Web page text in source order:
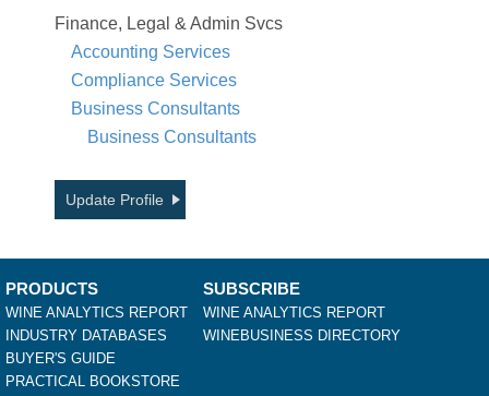
Finance, Legal & Admin Svcs
Accounting Services
Compliance Services
Business Consultants
Business Consultants
Update Profile
PRODUCTS
WINE ANALYTICS REPORT
INDUSTRY DATABASES
BUYER'S GUIDE
PRACTICAL BOOKSTORE
SUBSCRIBE
WINE ANALYTICS REPORT
WINEBUSINESS DIRECTORY